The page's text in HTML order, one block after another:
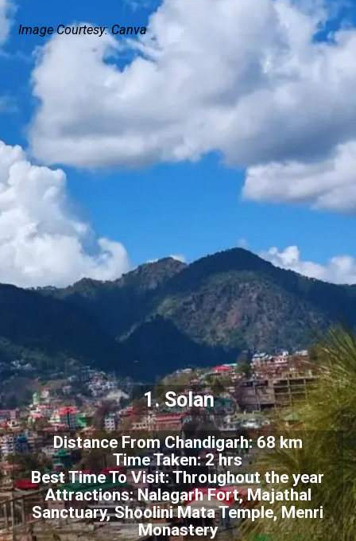
Distance From Chandigarh: 68 km
Time Taken: 2 hrs
Best Time To Visit: Throughout the year
Attractions: Nalagarh Fort, Majathal
Sanctuary, Shoolini Mata Temple, Menri
Monastery
1. Solan
Image Courtesy: Canva